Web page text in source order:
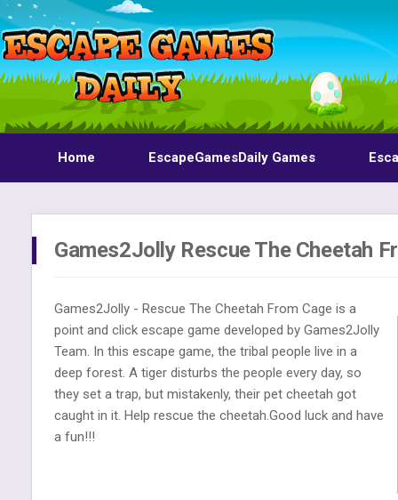
Home EscapeGamesDaily Games
Games2Jolly Rescue The Cheetah
Games2Jolly - Rescue The Cheetah From Cage is a
point and click escape game developed by Games2Jolly
Team. In this escape game, the tribal people live in a
deep forest. A tiger disturbs the people every day, so
they set a trap, but mistakenly, their pet cheetah got
caught in it. Help rescue the cheetah.Good luck and have
a fun!!!